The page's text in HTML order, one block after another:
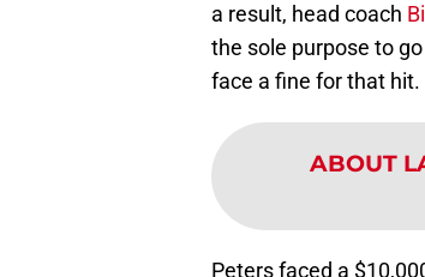
a result, head coach
the sole purpose to
face a fine for that
ABOUT
Peters faced a